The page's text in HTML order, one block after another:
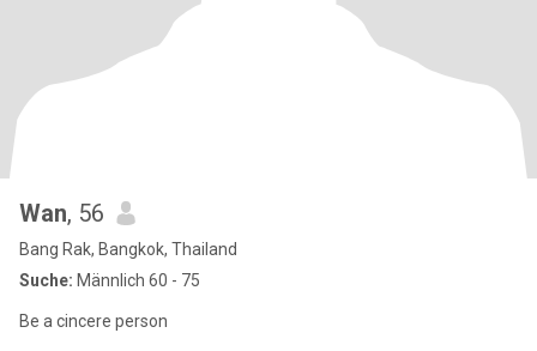
Wan, 56
Bang Rak, Bangkok, Thailand
Suche: Männlich 60 - 75
Be a cincere person